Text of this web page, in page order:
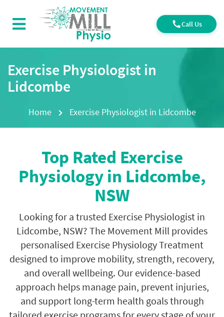
Call Us
Exercise Physiologist in
Lidcombe
Home Exercise Physiologist in Lidcombe
Top Rated Exercise
Physiology in Lidcombe,
NSW
Looking for a trusted Exercise Physiologist in
Lidcombe, NSW? The Movement Mill provides
personalised Exercise Physiology Treatment
designed to improve mobility, strength, recovery,
and overall wellbeing. Our evidence-based
approach helps manage pain, prevent injuries,
and support long-term health goals through